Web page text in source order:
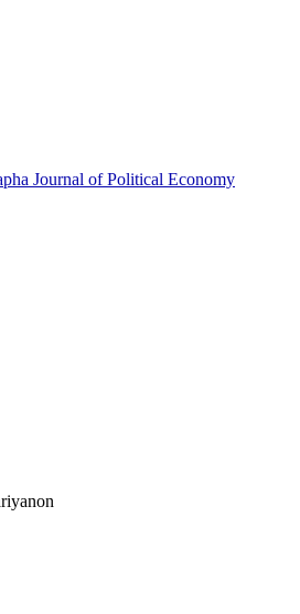
Journal of Political Economy